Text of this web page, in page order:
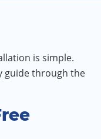
is simple.
guide through the